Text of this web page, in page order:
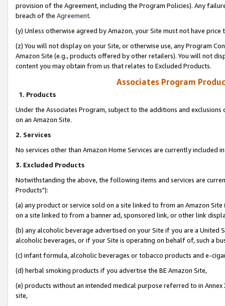
provision of the Agreement, including the Program Policies). Any
breach of the Agreement.
(y) Unless otherwise agreed by Amazon, your Site must not have
(z) You will not display on your Site, or otherwise use, any Program
Amazon Site (e.g., products offered by other retailers). You will not
content you may obtain from us that relates to Excluded Products.
Associates Program
1. Products
Under the Associates Program, subject to the additions and
on an Amazon Site.
2. Services
No services other than Amazon Home Services are currently included
3. Excluded Products
Notwithstanding the above, the following items and services are
Products"):
(a) any product or service sold on a site linked to from an Amazon
on a site linked to from a banner ad, sponsored link, or other link
(b) any alcoholic beverage advertised on your Site if you are a
alcoholic beverages, or if your Site is operating on behalf of, such a
(c) infant formula, alcoholic beverages or tobacco products and e-
(d) herbal smoking products if you advertise the BE Amazon Site,
(e) products without an intended medical purpose referred to in
site,